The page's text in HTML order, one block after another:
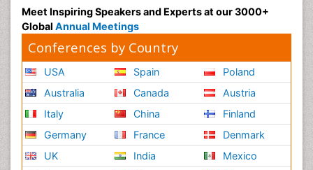
Meet Inspiring Speakers and Experts at our 3000+
Global Annual Meetings
Conferences by Country
USA
Australia
Italy
Germany
UK
Spain
Canada
China
France
India
Poland
Austria
Finland
Denmark
Mexico